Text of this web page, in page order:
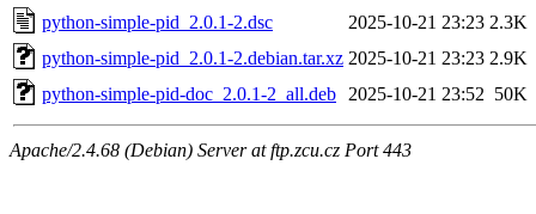
python-simple-pid_2.0.1-2.dsc
2025-10-21 23:23 2.3K
python-simple-pid_2.0.1-2.debian.tar.xz 2025-10-21 23:23 2.9K
python-simple-pid-doc_2.0.1-2_all.deb
2025-10-21 23:52 50K
Apache/2.4.68 (Debian) Server at ftp.zcu.cz Port 443